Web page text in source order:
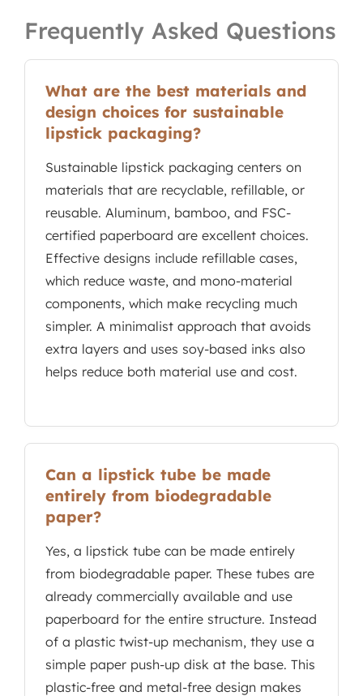
Frequently Asked Questions
What are the best materials and
design choices for sustainable
lipstick packaging?
Sustainable lipstick packaging centers on
materials that are recyclable, refillable, or
reusable. Aluminum, bamboo, and FSC-
certified paperboard are excellent choices.
Effective designs include refillable cases,
which reduce waste, and mono-material
components, which make recycling much
simpler. A minimalist approach that avoids
extra layers and uses soy-based inks also
helps reduce both material use and cost.
Can a lipstick tube be made
entirely from biodegradable
paper?
Yes, a lipstick tube can be made entirely
from biodegradable paper. These tubes are
already commercially available and use
paperboard for the entire structure. Instead
of a plastic twist-up mechanism, they use a
simple paper push-up disk at the base. This
plastic-free and metal-free design makes